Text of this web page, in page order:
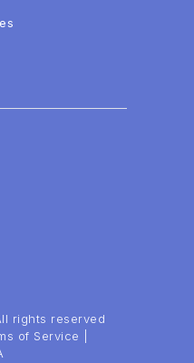
rights reserved
of Service